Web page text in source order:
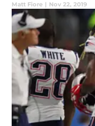
Matt Fiore | Nov 22, 2019